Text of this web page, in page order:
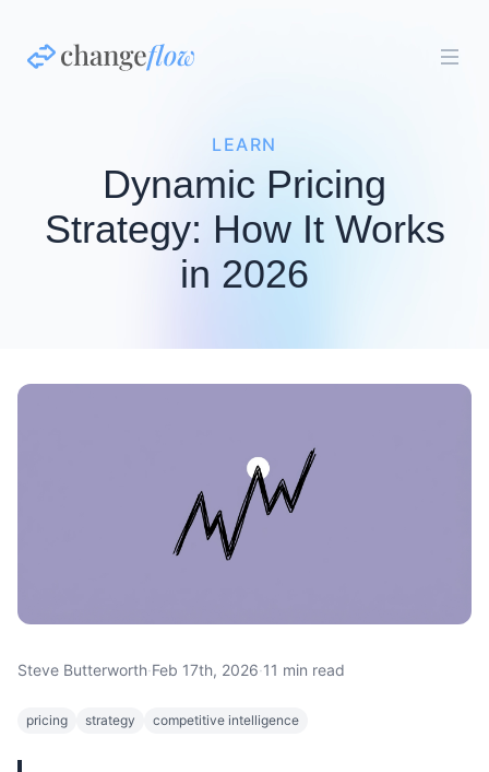
LEARN
Dynamic Pricing
Strategy: How It Works
in 2026
Steve Butterworth·Feb 17th, 2026·11 min read
pricing strategy competitive intelligence